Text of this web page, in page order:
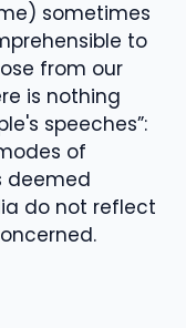
sometimes
to
from our
is nothing
speeches”:
of
deemed
do not reflect